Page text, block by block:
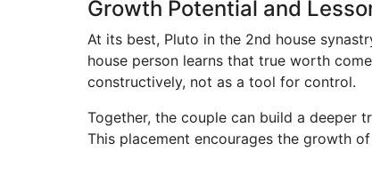
Growth Potential and
At its best, Pluto in the 2nd house
house person learns that true worth
constructively, not as a tool for control.
Together, the couple can build a deeper
This placement encourages the growth